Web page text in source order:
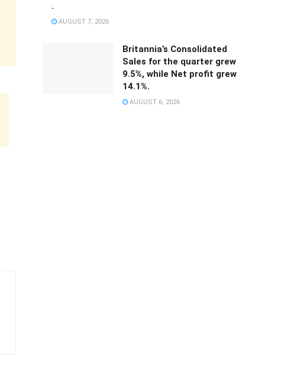
.
AUGUST 7, 2026
Britannia’s Consolidated
Sales for the quarter grew
9.5%, while Net profit grew
14.1%.
AUGUST 6, 2026